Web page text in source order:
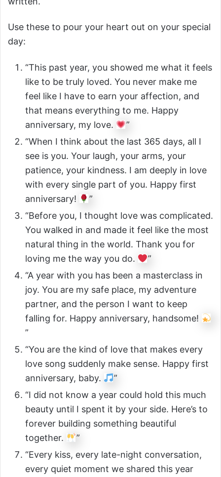
Use these to pour your heart out on your special
day:
“This past year, you showed me what it feels
like to be truly loved. You never make me
feel like I have to earn your affection, and
that means everything to me. Happy
anniversary, my love.
”
“When I think about the last 365 days, all I
see is you. Your laugh, your arms, your
patience, your kindness. I am deeply in love
with every single part of you. Happy first
anniversary!
”
“Before you, I thought love was complicated.
You walked in and made it feel like the most
natural thing in the world. Thank you for
loving me the way you do.
”
“A year with you has been a masterclass in
joy. You are my safe place, my adventure
partner, and the person I want to keep
falling for. Happy anniversary, handsome!
”
“You are the kind of love that makes every
love song suddenly make sense. Happy first
anniversary, baby.
”
“I did not know a year could hold this much
beauty until I spent it by your side. Here’s to
forever building something beautiful
together.
”
“Every kiss, every late-night conversation,
every quiet moment we shared this year